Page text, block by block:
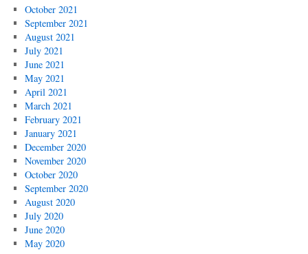
October 2021
September 2021
August 2021
July 2021
June 2021
May 2021
April 2021
March 2021
February 2021
January 2021
December 2020
November 2020
October 2020
September 2020
August 2020
July 2020
June 2020
May 2020